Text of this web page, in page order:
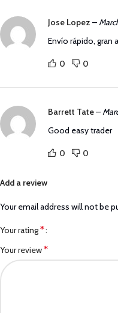
Jose Lopez –
Envío rápido, gran
0 0
Barrett Tate–
Good easy trader
0 0
Add a review
Your email address will not be
Your rating*
Your review*